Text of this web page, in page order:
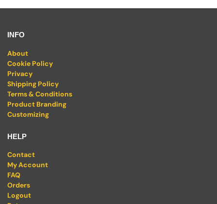
INFO
About
Cookie Policy
Privacy
Shipping Policy
Terms & Conditions
Product Branding
Customizing
HELP
Contact
My Account
FAQ
Orders
Logout